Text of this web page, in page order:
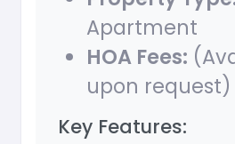
Apartment
HOA Fees:
upon request)
Key Features: